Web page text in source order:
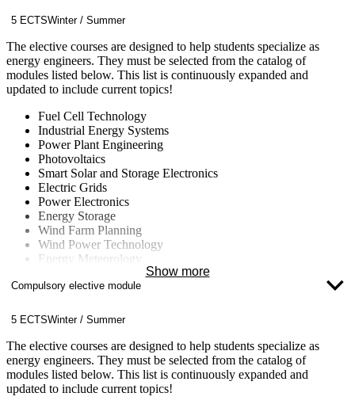
5 ECTSWinter / Summer
The elective courses are designed to help students specialize as
energy engineers. They must be selected from the catalog of
modules listed below. This list is continuously expanded and
updated to include current topics!
Fuel Cell Technology
Industrial Energy Systems
Power Plant Engineering
Photovoltaics
Smart Solar and Storage Electronics
Electric Grids
Power Electronics
Energy Storage
Wind Farm Planning
Wind Power Technology
Energy Meteorology
Energy Concepts for Buildings and Neighborhoods
Energy Data Management
Nuclear Technology
Climate Change
Show more
Compulsory elective module
5 ECTSWinter / Summer
The elective courses are designed to help students specialize as
energy engineers. They must be selected from the catalog of
modules listed below. This list is continuously expanded and
updated to include current topics!